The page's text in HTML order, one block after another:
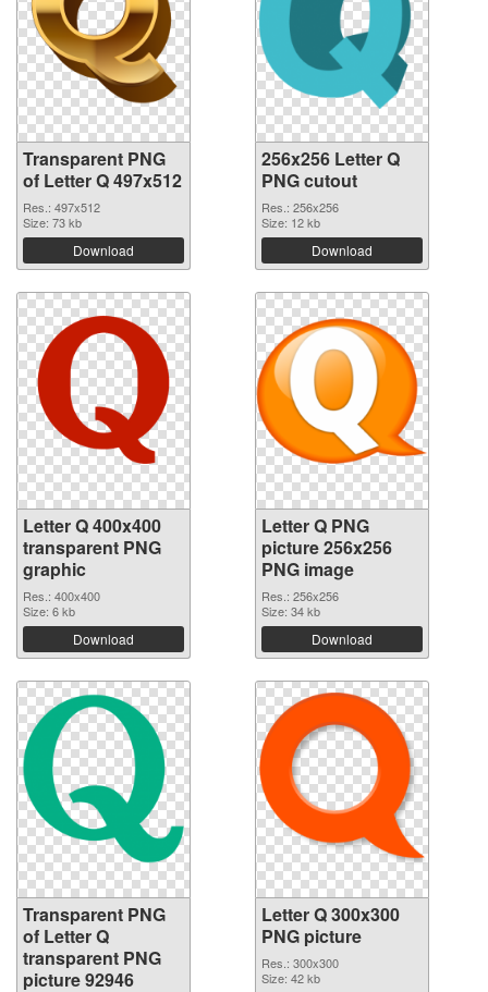
Transparent PNG
of Letter Q 497x512
Res.: 497x512
Size: 73 kb
Download
256x256 Letter Q
PNG cutout
Res.: 256x256
Size: 12 kb
Download
Letter Q 400x400
transparent PNG
graphic
Res.: 400x400
Size: 6 kb
Download
Letter Q PNG
picture 256x256
PNG image
Res.: 256x256
Size: 34 kb
Download
Transparent PNG
of Letter Q
transparent PNG
picture 92946
Letter Q 300x300
PNG picture
Res.: 300x300
Size: 42 kb